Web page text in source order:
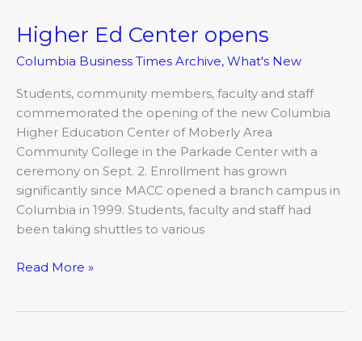
Higher Ed Center opens
Columbia Business Times Archive, What's New
Students, community members, faculty and staff
commemorated the opening of the new Columbia
Higher Education Center of Moberly Area
Community College in the Parkade Center with a
ceremony on Sept. 2. Enrollment has grown
significantly since MACC opened a branch campus in
Columbia in 1999. Students, faculty and staff had
been taking shuttles to various
Higher
Center
opens
Read More »